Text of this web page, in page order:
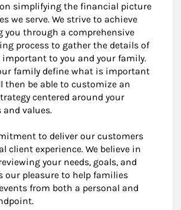
simplifying the financial picture
we serve. We strive to achieve
you through a comprehensive
process to gather the details of
to you and your family.
family define what is important
then be able to customize an
centered around your
and values.
to deliver our customers
client experience. We believe in
your needs, goals, and
our pleasure to help families
from both a personal and